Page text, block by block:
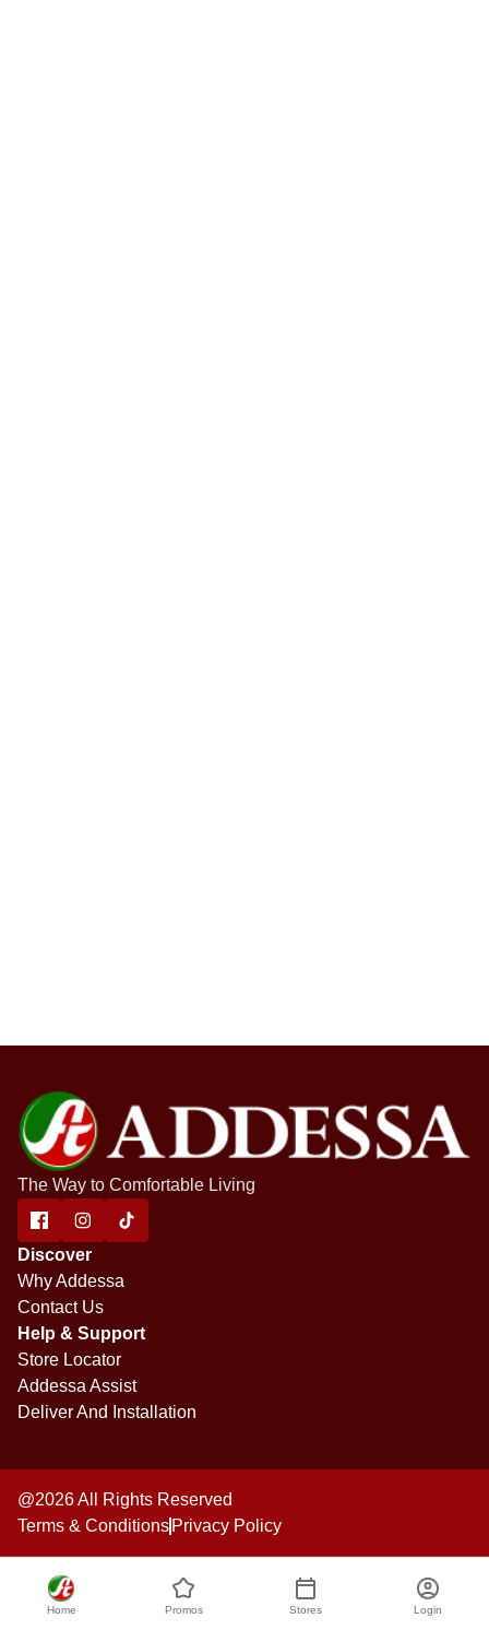
The Way to Comfortable Living
Discover
Why Addessa
Contact Us
Help & Support
Store Locator
Addessa Assist
Deliver And Installation
@2026 All Rights Reserved
Terms & Conditions Privacy Policy
Home Promos Stores Login